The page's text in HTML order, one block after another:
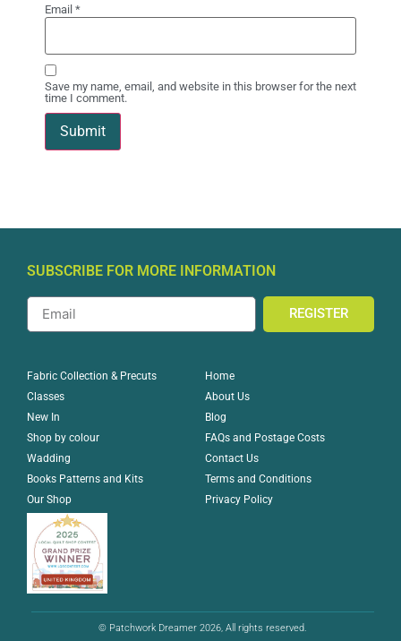
Email *
Save my name, email, and website in this browser for the next
time I comment.
SUBSCRIBE FOR MORE INFORMATION
REGISTER
Fabric Collection & Precuts
Classes
New In
Shop by colour
Wadding
Books Patterns and Kits
Our Shop
Home
About Us
Blog
FAQs and Postage Costs
Contact Us
Terms and Conditions
Privacy Policy
© Patchwork Dreamer 2026, All rights reserved.